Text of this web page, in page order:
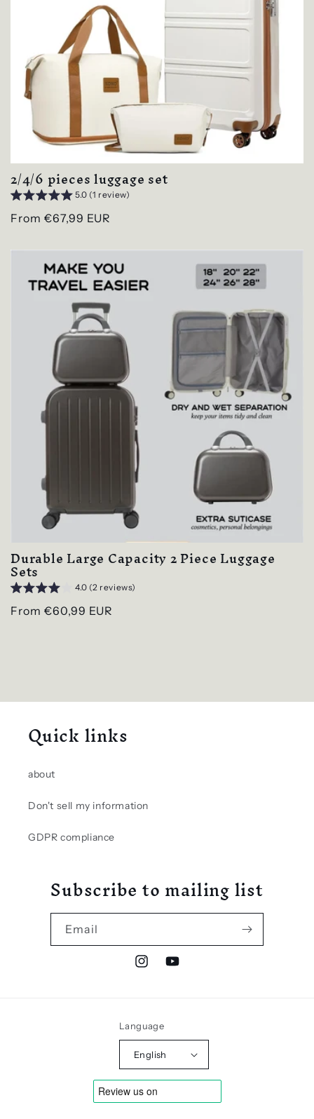
2/4/6 pieces luggage set
5.0 (1 review)
Regular
From €67,99 EUR
Durable Large Capacity 2 Piece Luggage
Sets
4.0 (2 reviews)
Regular
From €60,99 EUR
Quick links
about
Don't sell my information
GDPR compliance
Subscribe to mailing list
Email
InstagramYouTube
Language
English